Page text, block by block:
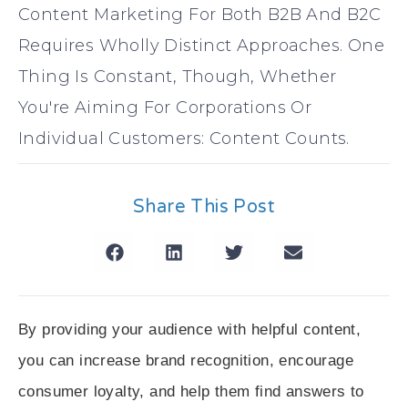
Content Marketing For Both B2B And B2C
Requires Wholly Distinct Approaches. One
Thing Is Constant, Though, Whether
You're Aiming For Corporations Or
Individual Customers: Content Counts.
Share This Post
By providing your audience with helpful content,
you can increase brand recognition, encourage
consumer loyalty, and help them find answers to